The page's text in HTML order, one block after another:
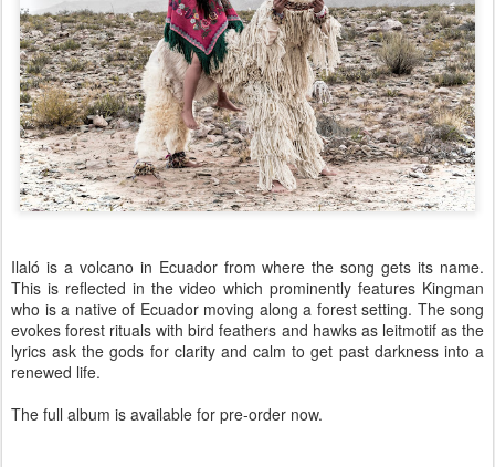
Ilaló is a volcano in Ecuador from where the song gets its name.
This is reflected in the video which prominently features Kingman
who is a native of Ecuador moving along a forest setting. The song
evokes forest rituals with bird feathers and hawks as leitmotif as the
lyrics ask the gods for clarity and calm to get past darkness into a
renewed life.
The full album is available for pre-order now.